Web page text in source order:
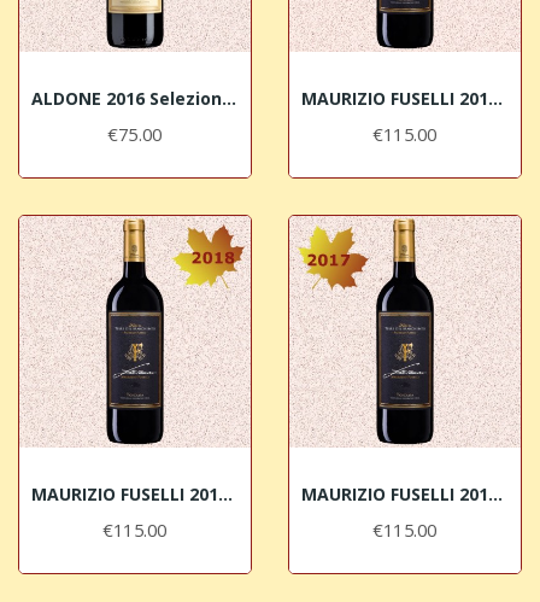
ALDONE 2016 Selezione di Merlot Terre del...
€75.00
MAURIZIO FUSELLI 2019 IGT Toscana Rosso Terre...
€115.00
MAURIZIO FUSELLI 2018 IGT Toscana Rosso Terre...
€115.00
MAURIZIO FUSELLI 2017 IGT Toscana Rosso Terre...
€115.00